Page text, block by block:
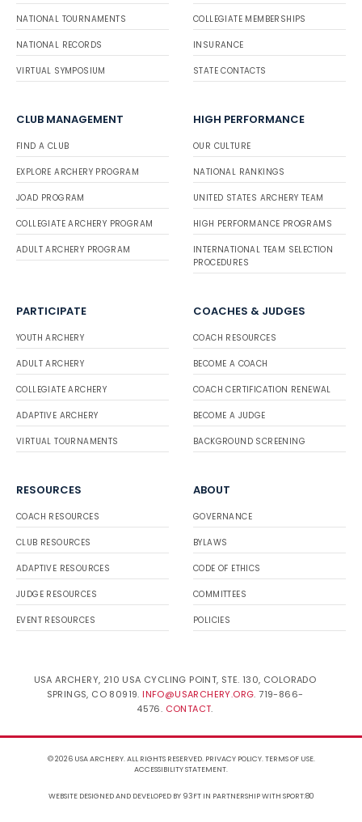
NATIONAL TOURNAMENTS
NATIONAL RECORDS
VIRTUAL SYMPOSIUM
COLLEGIATE MEMBERSHIPS
INSURANCE
STATE CONTACTS
CLUB MANAGEMENT
FIND A CLUB
EXPLORE ARCHERY PROGRAM
JOAD PROGRAM
COLLEGIATE ARCHERY PROGRAM
ADULT ARCHERY PROGRAM
HIGH PERFORMANCE
OUR CULTURE
NATIONAL RANKINGS
UNITED STATES ARCHERY TEAM
HIGH PERFORMANCE PROGRAMS
INTERNATIONAL TEAM SELECTION
PROCEDURES
PARTICIPATE
YOUTH ARCHERY
ADULT ARCHERY
COLLEGIATE ARCHERY
ADAPTIVE ARCHERY
VIRTUAL TOURNAMENTS
COACHES & JUDGES
COACH RESOURCES
BECOME A COACH
COACH CERTIFICATION RENEWAL
BECOME A JUDGE
BACKGROUND SCREENING
RESOURCES
COACH RESOURCES
CLUB RESOURCES
ADAPTIVE RESOURCES
JUDGE RESOURCES
EVENT RESOURCES
ABOUT
GOVERNANCE
BYLAWS
CODE OF ETHICS
COMMITTEES
POLICIES
USA ARCHERY, 210 USA CYCLING POINT, STE. 130, COLORADO
SPRINGS, CO 80919. INFO@USARCHERY.ORG. 719-866-
4576. CONTACT.
© 2026 USA ARCHERY. ALL RIGHTS RESERVED. PRIVACY POLICY.TERMS OF USE.
ACCESSIBILITY STATEMENT.
WEBSITE DESIGNED AND DEVELOPED BY 93FTIN PARTNERSHIP WITH SPORT:80